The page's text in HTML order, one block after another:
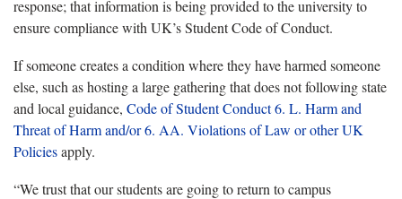
response; that information is being provided to the university to
ensure compliance with UK’s Student Code of Conduct.
If someone creates a condition where they have harmed someone
else, such as hosting a large gathering that does not following state
and local guidance, Code of Student Conduct 6. L. Harm and
Threat of Harm and/or 6. AA. Violations of Law or other UK
Policiesapply.
“We trust that our students are going to return to campus